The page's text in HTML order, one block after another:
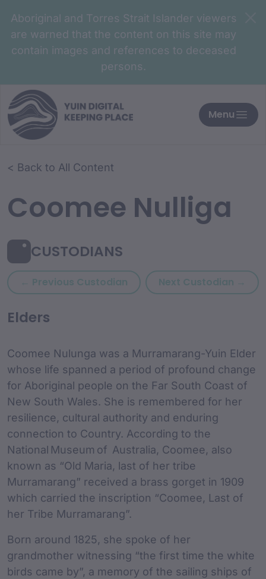
Aboriginal and Torres Strait Islander viewers
are warned that the content on this site may
contain images and references to deceased
persons.
Menu
< Back to All Content
Coomee Nulliga
CUSTODIANS
← Previous Custodian Previous custodian: Cody
Next Custodian →
custodian Content
Elders
Coomee Nulunga was a Murramarang-Yuin Elder
whose life spanned a period of profound change
for Aboriginal people on the Far South Coast of
New South Wales. She is remembered for her
resilience, cultural authority and enduring
connection to Country. According to the
National Museum of Australia, Coomee, also
known as “Old Maria, last of her tribe
Murramarang” received a brass gorget in 1909
which carried the inscription “Coomee, Last of
her Tribe Murramarang”.
Born around 1825, she spoke of her
grandmother witnessing “the first time the white
birds came by”, a memory of the sailing ships of